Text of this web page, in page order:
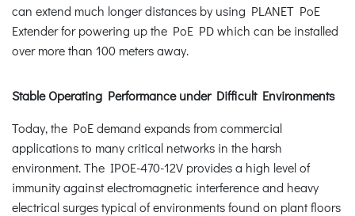
can extend much longer distances by using PLANET PoE
Extender for powering up the PoE PD which can be installed
over more than 100 meters away.
Stable Operating Performance under Difficult Environments
Today, the PoE demand expands from commercial
applications to many critical networks in the harsh
environment. The IPOE-470-12V provides a high level of
immunity against electromagnetic interference and heavy
electrical surges typical of environments found on plant floors